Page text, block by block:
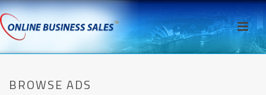
BROWSE ADS